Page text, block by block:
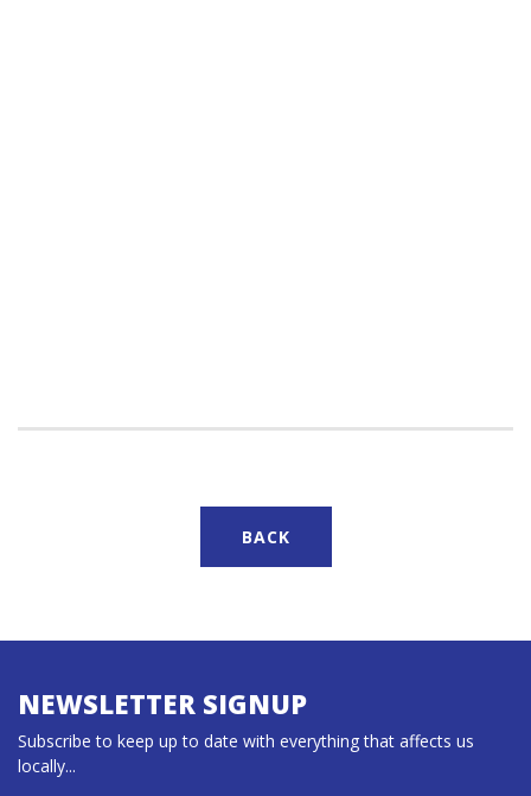
BACK
NEWSLETTER SIGNUP
Subscribe to keep up to date with everything that affects us
locally...